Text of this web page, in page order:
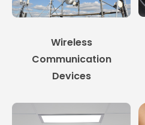
Wireless
Communication
Devices